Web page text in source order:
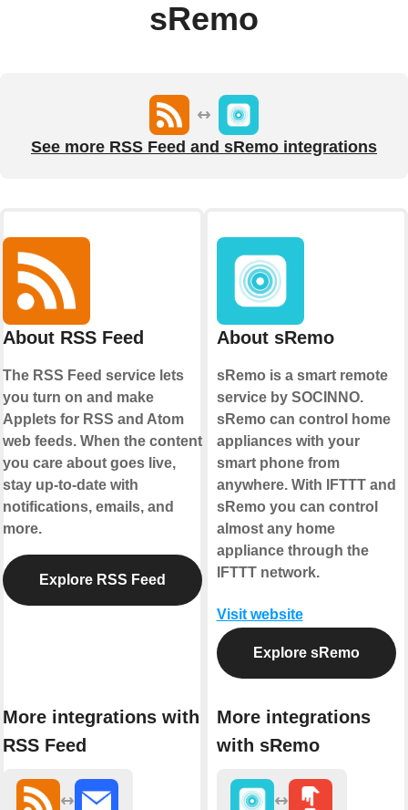
sRemo
See more RSS Feed and sRemo integrations
About RSS Feed
The RSS Feed service lets
you turn on and make
Applets for RSS and Atom
web feeds. When the content
you care about goes live,
stay up-to-date with
notifications, emails, and
more.
Explore RSS Feed
More integrations with
RSS Feed
About sRemo
sRemo is a smart remote
service by SOCINNO.
sRemo can control home
appliances with your
smart phone from
anywhere. With IFTTT and
sRemo you can control
almost any home
appliance through the
IFTTT network.
Visit website
Explore sRemo
More integrations
with sRemo